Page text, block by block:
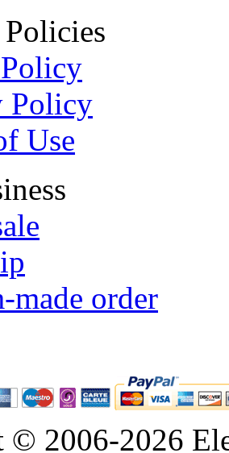
Policy
Use
made order
2006-2026